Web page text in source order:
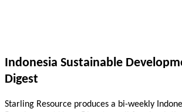
Indonesia Sustainable
Digest
Starling Resource produces a bi-weekly